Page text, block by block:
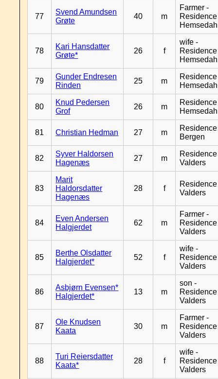
77
Svend Amundsen
Grøte
40 m
Farmer -
Residence
78
Kari Hansdatter
Grøte*
26 f
wife -
Residence
79
Gunder Endresen
Rinden
25 m
Residence
80
Knud Pedersen
Grof
26 m
Residence
81 Christian Hedman 27 m
Residence
Bergen
82
Syver Haldorsen
Hagenæs
27 m
Residence
Valders
83
Marit
Haldorsdatter
Hagenæs
28 f
Residence
Valders
84
Even Andersen
Halgjerdet
62 m
Farmer -
Residence
Valders
85
Berthe Olsdatter
Halgjerdet*
52 f
wife -
Residence
Valders
86
Asbjørn Evensen*
Halgjerdet*
13 m
son -
Residence
Valders
87
Ole Knudsen
Kaata
30 m
Farmer -
Residence
Valders
88
Turi Reiersdatter
Kaata*
28 f
wife -
Residence
Valders